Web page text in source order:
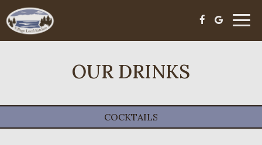
OUR DRINKS
COCKTAILS